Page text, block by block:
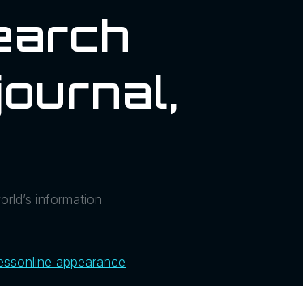
information
online appearance